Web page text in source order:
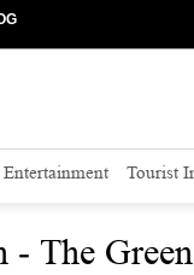
Entertainment Tourist
The